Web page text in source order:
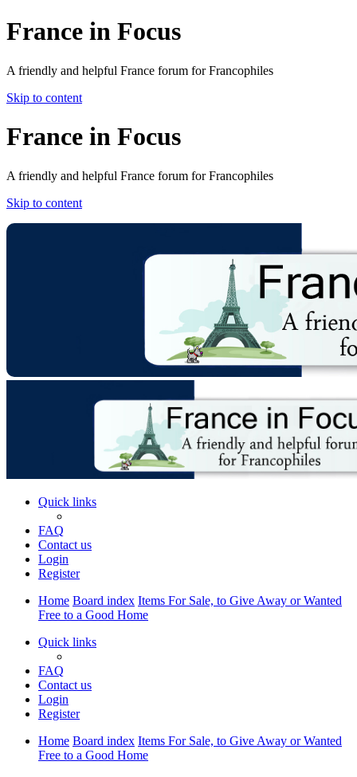
France in Focus
A friendly and helpful France forum for Francophiles
Skip to content
France in Focus
A friendly and helpful France forum for Francophiles
Skip to content
Quick links
FAQ
Contact us
Login
Register
Home Board index Items For Sale, to Give Away or Wanted
Free to a Good Home
Quick links
FAQ
Contact us
Login
Register
Home Board index Items For Sale, to Give Away or Wanted
Free to a Good Home